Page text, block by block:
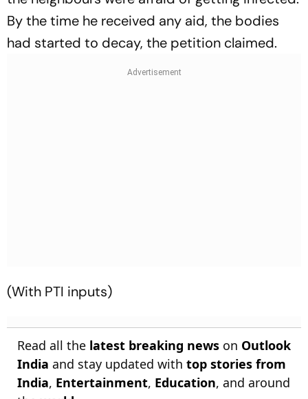
By the time he received any aid, the bodies
had started to decay, the petition claimed.
(With PTI inputs)
Read all the latest breaking news on Outlook
India and stay updated with top stories from
India, Entertainment, Education, and around